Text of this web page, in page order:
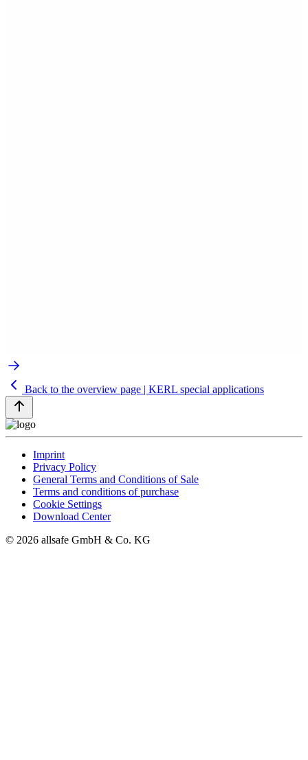
Back to the overview page | KERL special applications
Imprint
Privacy Policy
General Terms and Conditions of Sale
Terms and conditions of purchase
Cookie Settings
Download Center
© 2026 allsafe GmbH & Co. KG